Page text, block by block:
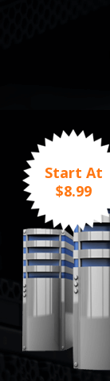
Start At
$8.99